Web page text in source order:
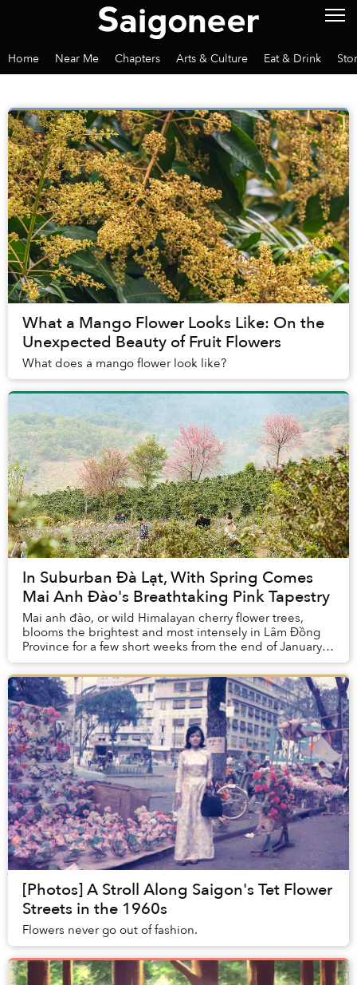
Home Near Me Chapters Arts & Culture Eat & Drink
What a Mango Flower Looks Like: On the
Unexpected Beauty of Fruit Flowers
What does a mango flower look like?
In Suburban Đà Lạt, With Spring Comes
Mai Anh Đào's Breathtaking Pink Tapestry
Mai anh đào, or wild Himalayan cherry flower trees,
blooms the brightest and most intensely in Lâm Đồng
Province for a few short weeks from the end of January
until mid February.
[Photos] A Stroll Along Saigon's Tet Flower
Streets in the 1960s
Flowers never go out of fashion.